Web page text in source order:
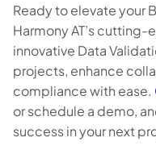
Ready to elevate your
Harmony AT’s
innovative Data
projects, enhance
compliance with ease.
or schedule a demo,
success in your next